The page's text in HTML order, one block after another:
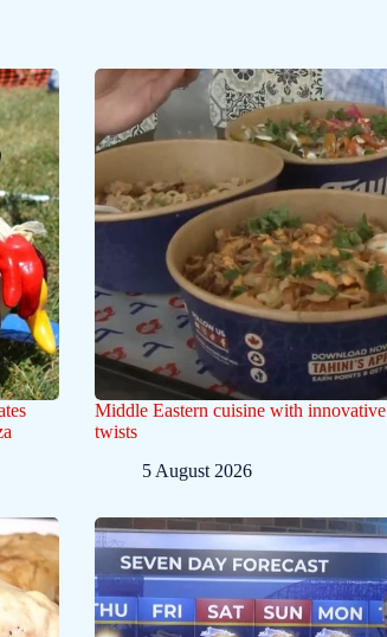
Middle Eastern cuisine with innovative
twists
5 August 2026